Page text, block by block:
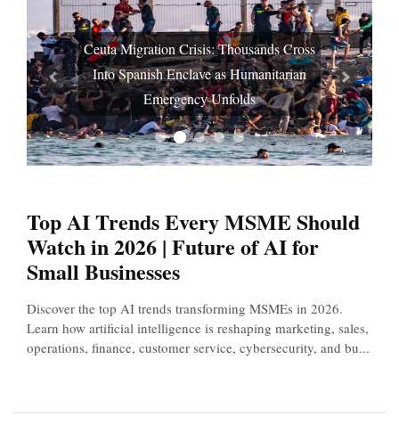
Ceuta Migration Crisis: Thousands Cross
Into Spanish Enclave as Humanitarian
Emergency Unfolds
Prev Next
Top AI Trends Every MSME Should
Watch in 2026 | Future of AI for
Small Businesses
Discover the top AI trends transforming MSMEs in 2026.
Learn how artificial intelligence is reshaping marketing, sales,
operations, finance, customer service, cybersecurity, and bu...